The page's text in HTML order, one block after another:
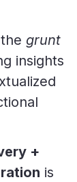
grunt
insights
+
is